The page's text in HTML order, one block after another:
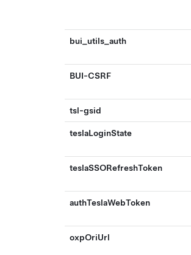
bui_utils_auth
BUI-CSRF
tsl-gsid
teslaLoginState
teslaSSORefreshToken
authTeslaWebToken
oxpOriUrl